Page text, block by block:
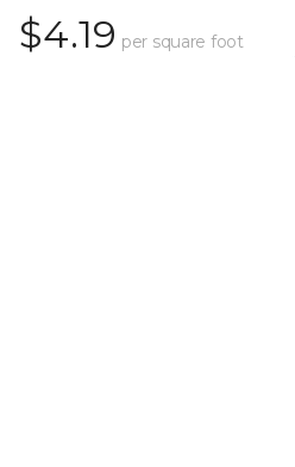
$4.19 per square foot